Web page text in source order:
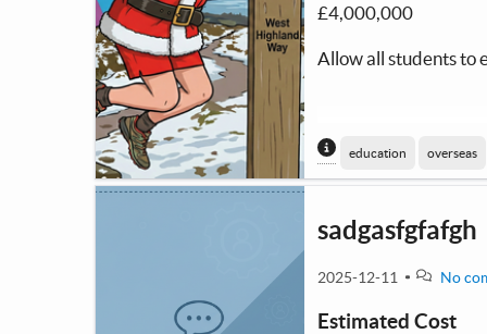
£4,000,000
Allow all students to
Content
education overseas
sadgasfgfafgh
2025-12-11 No
Estimated Cost